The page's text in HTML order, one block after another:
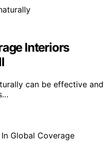
Interiors
can be effective and